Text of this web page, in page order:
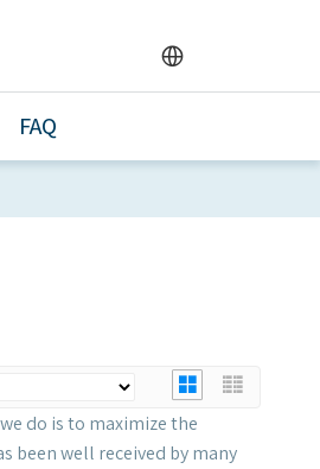
FAQ
do is to maximize the
been well received by many